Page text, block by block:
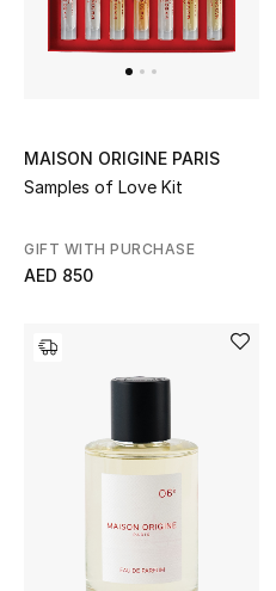
Bestsellers
Fragrance Finder
Bath & Body
MAISON ORIGINE PARIS
Samples of Love Kit
GIFT WITH PURCHASE
AED 850